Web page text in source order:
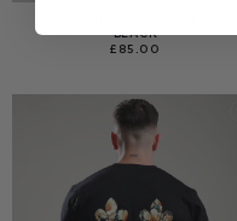
BLACK
£ 85.00